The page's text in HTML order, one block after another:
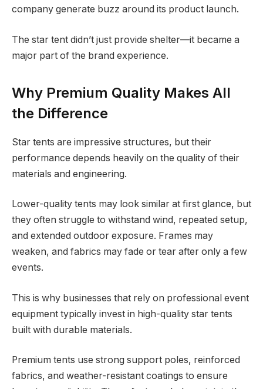
company generate buzz around its product launch.
The star tent didn’t just provide shelter—it became a
major part of the brand experience.
Why Premium Quality Makes All
the Difference
Star tents are impressive structures, but their
performance depends heavily on the quality of their
materials and engineering.
Lower-quality tents may look similar at first glance, but
they often struggle to withstand wind, repeated setup,
and extended outdoor exposure. Frames may
weaken, and fabrics may fade or tear after only a few
events.
This is why businesses that rely on professional event
equipment typically invest in high-quality star tents
built with durable materials.
Premium tents use strong support poles, reinforced
fabrics, and weather-resistant coatings to ensure